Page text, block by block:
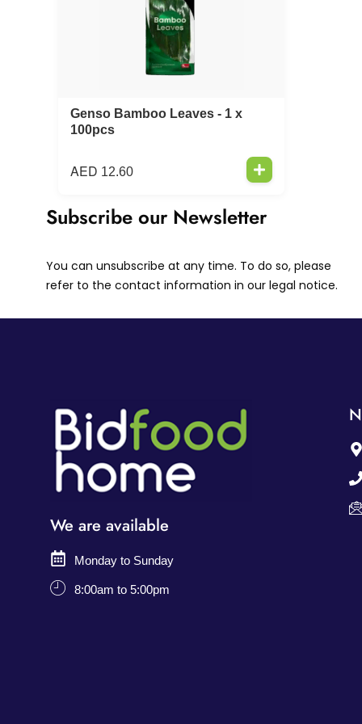
Genso Bamboo Leaves - 1 x
100pcs
AED 12.60
Subscribe our Newsletter
You can unsubscribe at any time. To do so, please
refer to the contact information in our legal notice.
We are available
Monday to Sunday
8:00am to 5:00pm